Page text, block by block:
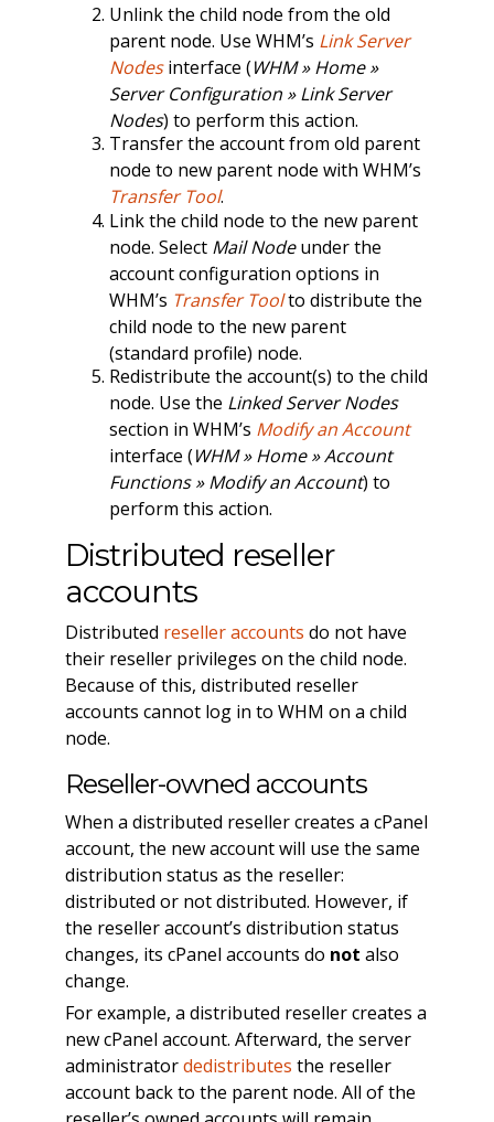
Unlink the child node from the old
parent node. Use WHM’s Link Server
Nodesinterface (WHM » Home »
Server Configuration » Link Server
Nodes) to perform this action.
Transfer the account from old parent
node to new parent node with WHM’s
Transfer Tool.
Link the child node to the new parent
node. Select Mail Nodeunder the
account configuration options in
WHM’s Transfer Toolto distribute the
child node to the new parent
(standard profile) node.
Redistribute the account(s) to the child
node. Use the Linked Server Nodes
section in WHM’s Modify an Account
interface (WHM » Home » Account
Functions » Modify an Account) to
perform this action.
Distributed reseller
accounts
Distributed reseller accounts do not have
their reseller privileges on the child node.
Because of this, distributed reseller
accounts cannot log in to WHM on a child
node.
Reseller-owned accounts
When a distributed reseller creates a cPanel
account, the new account will use the same
distribution status as the reseller:
distributed or not distributed. However, if
the reseller account’s distribution status
changes, its cPanel accounts do not also
change.
For example, a distributed reseller creates a
new cPanel account. Afterward, the server
administratordedistributes the reseller
account back to the parent node. All of the